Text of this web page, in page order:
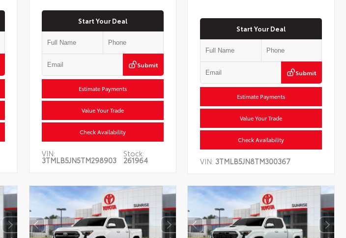
Start Your Deal
Submit
Estimate Payments
Value Your Trade
Check Availability
VIN:
3TMLB5JN5TM298903
Stock:
261964
Start Your Deal
Submit
Estimate Payments
Value Your Trade
Check Availability
VIN: 3TMLB5JN8TM300367